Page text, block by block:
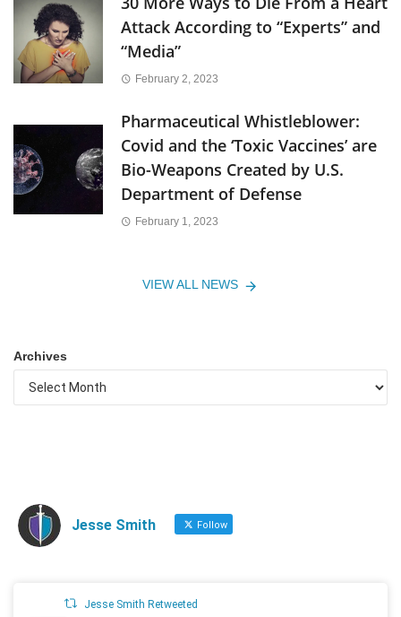
Attack According to “Experts” and
“Media”
February 2, 2023
Pharmaceutical Whistleblower:
Covid and the ‘Toxic Vaccines’ are
Bio-Weapons Created by U.S.
Department of Defense
February 1, 2023
VIEW ALL NEWS
Archives
Jesse Smith Follow
Jesse Smith Retweeted